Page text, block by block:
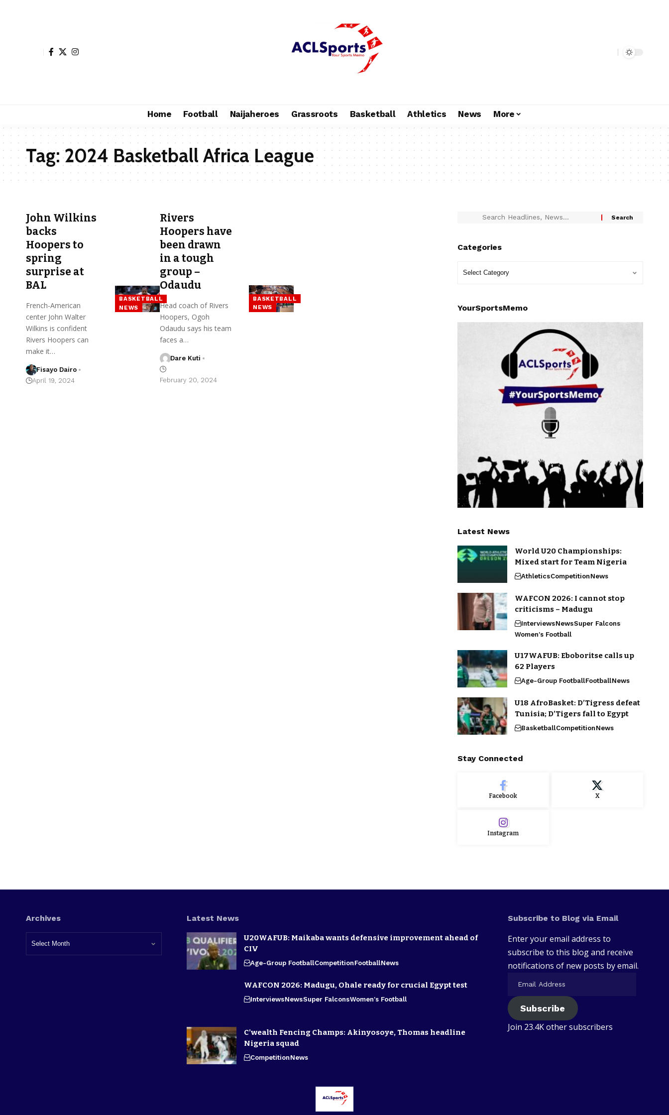
Home Football Naijaheroes Grassroots Basketball Athletics News More
Tag:2024 Basketball Africa League
BASKETBALL
NEWS
John Wilkins
backs
Hoopers to
spring
surprise at
BAL
French-American
center John Walter
Wilkins is confident
Rivers Hoopers can
make it…
Fisayo Dairo
April 19, 2024
BASKETBALL
NEWS
Rivers
Hoopers have
been drawn
in a tough
group –
Odaudu
Head coach of Rivers
Hoopers, Ogoh
Odaudu says his team
faces a…
Dare Kuti
February 20, 2024
Categories
YourSportsMemo
Latest News
World U20 Championships:
Mixed start for Team Nigeria
AthleticsCompetitionNews
WAFCON 2026: I cannot stop
criticisms – Madugu
InterviewsNewsSuper Falcons
Women's Football
U17WAFUB: Eboboritse calls up
62 Players
Age-Group FootballFootballNews
U18 AfroBasket: D’Tigress defeat
Tunisia; D’Tigers fall to Egypt
BasketballCompetitionNews
Stay Connected
Facebook X
Instagram
Archives Latest News
U20WAFUB: Maikaba wants defensive improvement ahead of
CIV
Age-Group FootballCompetitionFootballNews
WAFCON 2026: Madugu, Ohale ready for crucial Egypt test
InterviewsNewsSuper FalconsWomen's Football
C’wealth Fencing Champs: Akinyosoye, Thomas headline
Nigeria squad
CompetitionNews
Subscribe to Blog via Email
Enter your email address to
subscribe to this blog and receive
notifications of new posts by email.
Subscribe
Join 23.4K other subscribers